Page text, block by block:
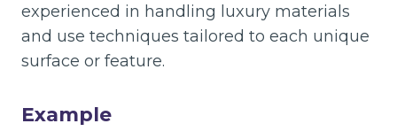
experienced in handling luxury materials
and use techniques tailored to each unique
surface or feature.
Example